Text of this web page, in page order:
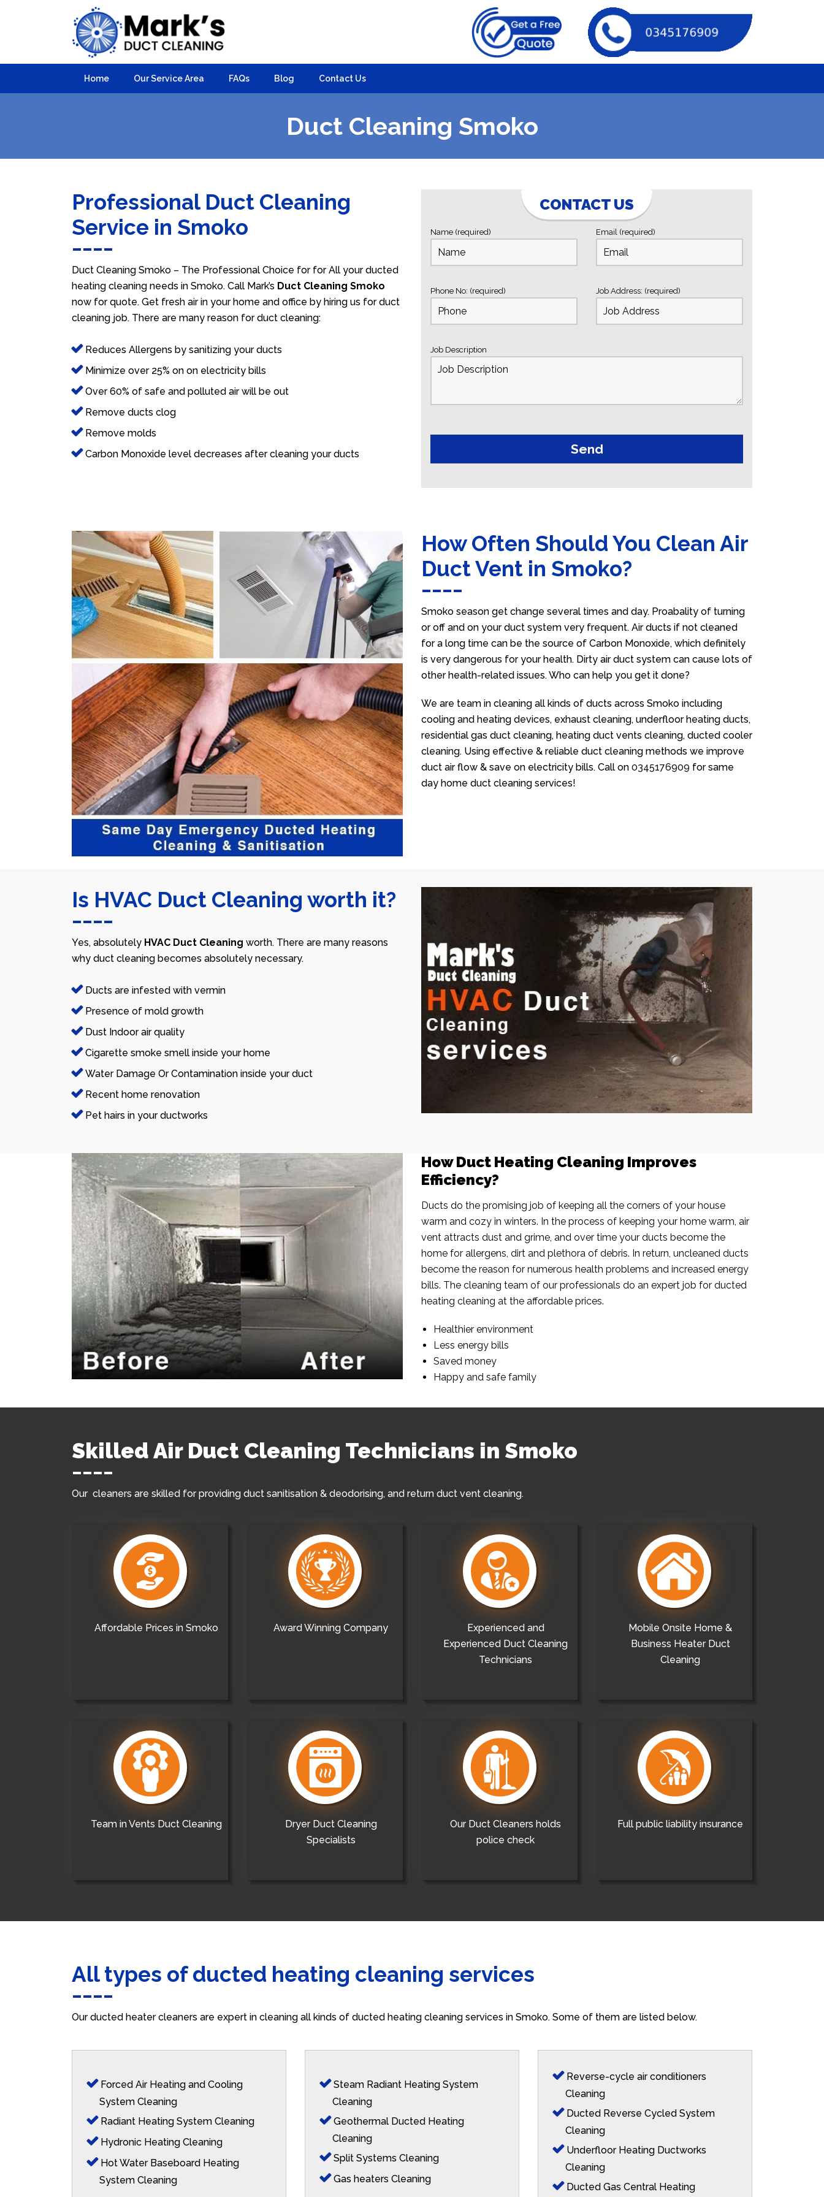
Home Our Service Area FAQs Blog Contact Us
Duct Cleaning Smoko
Professional Duct Cleaning
Service in Smoko
Duct Cleaning Smoko – The Professional Choice for for All your ducted
heating cleaning needs in Smoko. Call Mark’s Duct Cleaning Smoko
now for quote. Get fresh air in your home and office by hiring us for duct
cleaning job. There are many reason for duct cleaning:
Reduces Allergens by sanitizing your ducts
Minimize over 25% on on electricity bills
Over 60% of safe and polluted air will be out
Remove ducts clog
Remove molds
Carbon Monoxide level decreases after cleaning your ducts
CONTACT US
Name (required) Email (required)
Phone No: (required) Job Address: (required)
Job Description
How Often Should You Clean Air
Duct Vent in Smoko?
Smoko season get change several times and day. Proabality of turning
or off and on your duct system very frequent. Air ducts if not cleaned
for a long time can be the source of Carbon Monoxide, which definitely
is very dangerous for your health. Dirty air duct system can cause lots of
other health-related issues. Who can help you get it done?
We are team in cleaning all kinds of ducts across Smoko including
cooling and heating devices, exhaust cleaning, underfloor heating ducts,
residential gas duct cleaning, heating duct vents cleaning, ducted cooler
cleaning. Using effective & reliable duct cleaning methods we improve
duct air flow & save on electricity bills. Call on 0345176909 for same
day home duct cleaning services!
Is HVAC Duct Cleaning worth it?
Yes, absolutely HVAC Duct Cleaning worth. There are many reasons
why duct cleaning becomes absolutely necessary.
Ducts are infested with vermin
Presence of mold growth
Dust Indoor air quality
Cigarette smoke smell inside your home
Water Damage Or Contamination inside your duct
Recent home renovation
Pet hairs in your ductworks
How Duct Heating Cleaning Improves
Efficiency?
Ducts do the promising job of keeping all the corners of your house
warm and cozy in winters. In the process of keeping your home warm, air
vent attracts dust and grime, and over time your ducts become the
home for allergens, dirt and plethora of debris. In return, uncleaned ducts
become the reason for numerous health problems and increased energy
bills. The cleaning team of our professionals do an expert job for ducted
heating cleaning at the affordable prices.
Healthier environment
Less energy bills
Saved money
Happy and safe family
Skilled Air Duct Cleaning Technicians in Smoko
Our cleaners are skilled for providing duct sanitisation & deodorising, and return duct vent cleaning.
Affordable Prices in Smoko Award Winning Company
Experienced and
Experienced Duct Cleaning
Technicians
Mobile Onsite Home &
Business Heater Duct
Cleaning
Team in Vents Duct Cleaning
Dryer Duct Cleaning
Specialists
Our Duct Cleaners holds
police check
Full public liability insurance
All types of ducted heating cleaning services
Our ducted heater cleaners are expert in cleaning all kinds of ducted heating cleaning services in Smoko. Some of them are listed below.
Forced Air Heating and Cooling
System Cleaning
Radiant Heating System Cleaning
Hydronic Heating Cleaning
Hot Water Baseboard Heating
System Cleaning
Steam Radiant Heating System
Cleaning
Geothermal Ducted Heating
Cleaning
Split Systems Cleaning
Gas heaters Cleaning
Reverse-cycle air conditioners
Cleaning
Ducted Reverse Cycled System
Cleaning
Underfloor Heating Ductworks
Cleaning
Ducted Gas Central Heating